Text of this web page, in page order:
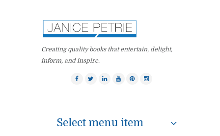
Creating quality books that entertain, delight,
inform, and inspire.
Select menu item